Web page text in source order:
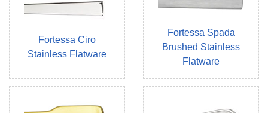
Fortessa Ciro
Stainless Flatware
Fortessa Spada
Brushed Stainless
Flatware